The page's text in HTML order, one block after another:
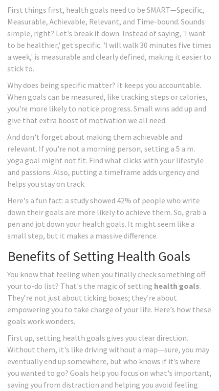
First things first, health goals need to be SMART—Specific,
Measurable, Achievable, Relevant, and Time-bound. Sounds
simple, right? Let's break it down. Instead of saying, 'I want
to be healthier,' get specific. 'I will walk 30 minutes five times
a week,' is measurable and clearly defined, making it easier to
stick to.
Why does being specific matter? It keeps you accountable.
When goals can be measured, like tracking steps or calories,
you're more likely to notice progress. Small wins add up and
give that extra boost of motivation we all need.
And don't forget about making them achievable and
relevant. If you're not a morning person, setting a 5 a.m.
yoga goal might not fit. Find what clicks with your lifestyle
and passions. Also, putting a timeframe adds urgency and
helps you stay on track.
Here's a fun fact: a study showed 42% of people who write
down their goals are more likely to achieve them. So, grab a
pen and jot down your health goals. It might seem like a
small step, but it makes a massive difference.
Benefits of Setting Health Goals
You know that feeling when you finally check something off
your to-do list? That's the magic of setting health goals.
They’re not just about ticking boxes; they're about
empowering you to take charge of your life. Here’s how these
goals work wonders.
First up, setting health goals gives you clear direction.
Without them, it's like driving without a map—sure, you may
eventually end up somewhere, but who knows if it’s where
you wanted to go? Goals help you focus on what's important,
saving you from distraction and helping you avoid feeling